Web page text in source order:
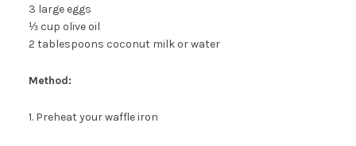
3 large eggs
⅓ cup olive oil
2 tablespoons coconut milk or water
Method:
1. Preheat your waffle iron